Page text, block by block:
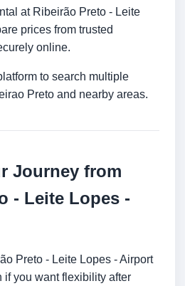
at Ribeirão Preto - Leite
prices from trusted
online.
to search multiple
Preto and nearby areas.
Journey from
- Leite Lopes -
Preto - Leite Lopes - Airport
if you want flexibility after